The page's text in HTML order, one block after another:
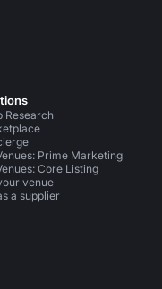
Research
Prime Marketing
Core Listing
venue
a supplier